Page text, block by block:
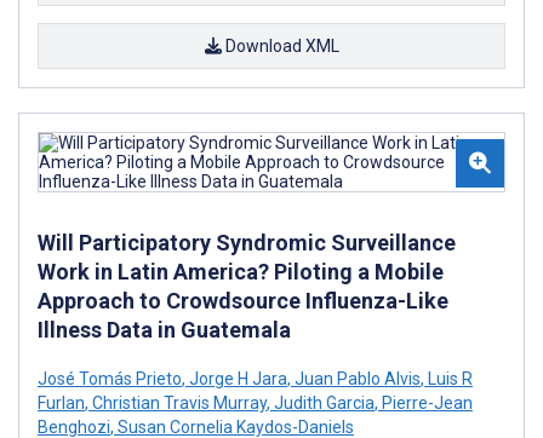
Download XML
Will Participatory Syndromic Surveillance
Work in Latin America? Piloting a Mobile
Approach to Crowdsource Influenza-Like
Illness Data in Guatemala
José Tomás Prieto, Jorge H Jara, Juan Pablo Alvis, Luis R
Furlan, Christian Travis Murray, Judith Garcia, Pierre-Jean
Benghozi, Susan Cornelia Kaydos-Daniels